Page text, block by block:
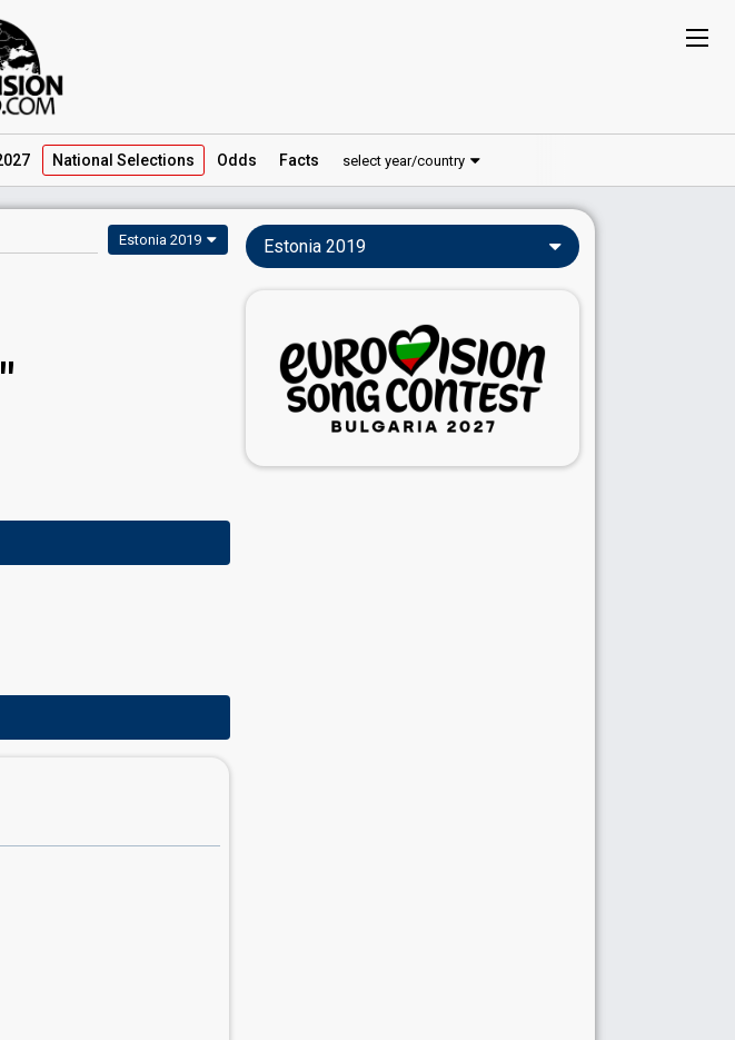
National Selections Odds Facts select year/country
Estonia 2019 Estonia 2019